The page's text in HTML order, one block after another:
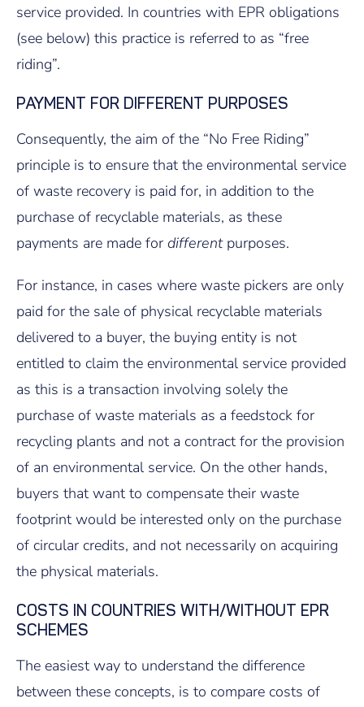
service provided. In countries with EPR obligations
(see below) this practice is referred to as “free
riding”.
PAYMENT FOR DIFFERENT PURPOSES
Consequently, the aim of the “No Free Riding”
principle is to ensure that the environmental service
of waste recovery is paid for, in addition to the
purchase of recyclable materials, as these
payments are made for differentpurposes.
For instance, in cases where waste pickers are only
paid for the sale of physical recyclable materials
delivered to a buyer, the buying entity is not
entitled to claim the environmental service provided
as this is a transaction involving solely the
purchase of waste materials as a feedstock for
recycling plants and not a contract for the provision
of an environmental service. On the other hands,
buyers that want to compensate their waste
footprint would be interested only on the purchase
of circular credits, and not necessarily on acquiring
the physical materials.
COSTS IN COUNTRIES WITH/WITHOUT EPR
SCHEMES
The easiest way to understand the difference
between these concepts, is to compare costs of